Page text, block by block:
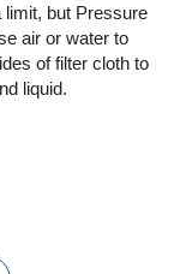
limit, but Pressure
air or water to
of filter cloth to
liquid.